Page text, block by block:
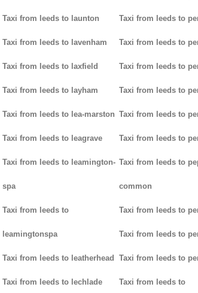
Taxi from leeds to launton
Taxi from leeds to lavenham
Taxi from leeds to laxfield
Taxi from leeds to layham
Taxi from leeds to lea-marston
Taxi from leeds to leagrave
Taxi from leeds to leamington-
spa
Taxi from leeds to
leamingtonspa
Taxi from leeds to leatherhead
Taxi from leeds to lechlade
Taxi from leeds to
Taxi from leeds to
Taxi from leeds to
Taxi from leeds to
Taxi from leeds to
Taxi from leeds to
Taxi from leeds to
common
Taxi from leeds to
Taxi from leeds to
Taxi from leeds to
Taxi from leeds to